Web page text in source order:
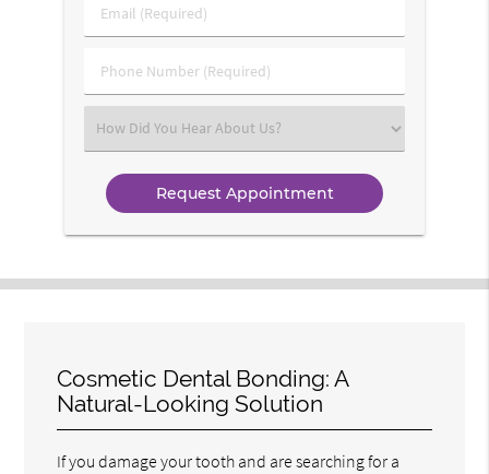
Name
Email
(Required)
Phone
Number
Select
an
Option
Cosmetic Dental Bonding: A
Natural-Looking Solution
If you damage your tooth and are searching for a